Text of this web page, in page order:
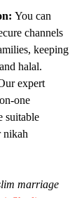
You can
channels
keeping
halal.
expert
one
suitable
nikah
marriage